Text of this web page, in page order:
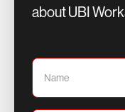
about UBI